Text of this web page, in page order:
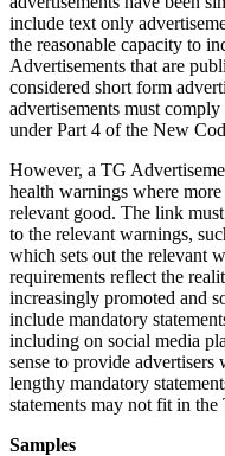
include text only
the reasonable capacity to
Advertisements that are
considered short form
advertisements must
under Part 4 of the New
However, a TG
health warnings where
relevant good. The link
to the relevant warnings,
which sets out the relevant
requirements reflect the
increasingly promoted and
include mandatory
including on social media
sense to provide
lengthy mandatory
statements may not fit in
Samples